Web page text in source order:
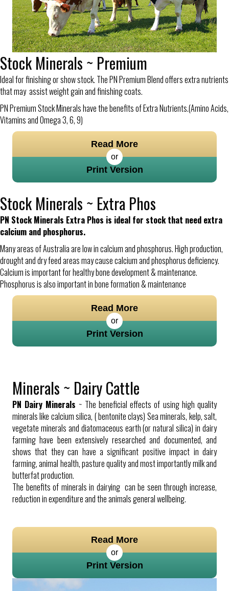
Stock Minerals ~ Premium
Ideal for finishing or show stock. The PN Premium Blend offers extra nutrients
that may assist weight gain and finishing coats.
PN Premium Stock Minerals have the benefits of Extra Nutrients.(Amino Acids,
Vitamins and Omega 3, 6, 9)
Read More
or
Print Version
Stock Minerals ~ Extra Phos
PN Stock Minerals Extra Phos is ideal for stock that need extra
calcium and phosphorus.
Many areas of Australia are low in calcium and phosphorus. High production,
drought and dry feed areas may cause calcium and phosphorus deficiency.
Calcium is important for healthy bone development & maintenance.
Phosphorus is also important in bone formation & maintenance
Read More
or
Print Version
Minerals ~ Dairy Cattle
PN Dairy Minerals ~ The beneficial effects of using high quality
minerals like calcium silica, ( bentonite clays) Sea minerals, kelp, salt,
vegetate minerals and diatomaceous earth (or natural silica) in dairy
farming have been extensively researched and documented, and
shows that they can have a significant positive impact in dairy
farming, animal health, pasture quality and most importantly milk and
butterfat production.
The benefits of minerals in dairying can be seen through increase,
reduction in expenditure and the animals general wellbeing.
Read More
or
Print Version